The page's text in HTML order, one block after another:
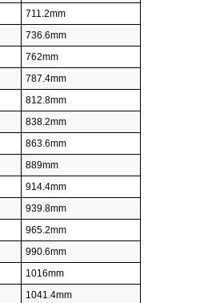
711.2mm
736.6mm
762mm
787.4mm
812.8mm
838.2mm
863.6mm
889mm
914.4mm
939.8mm
965.2mm
990.6mm
1016mm
1041.4mm